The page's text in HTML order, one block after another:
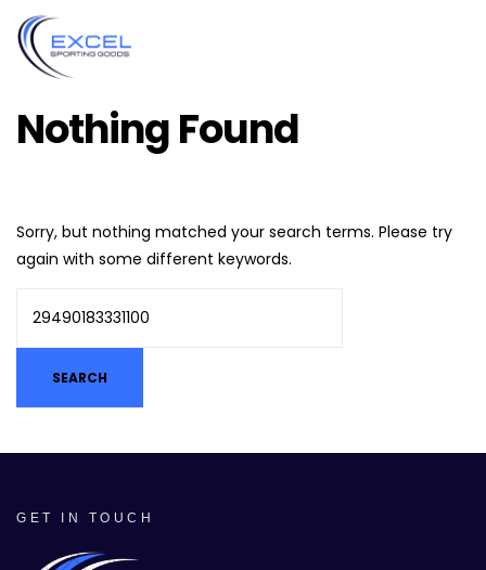
Nothing Found
Sorry, but nothing matched your search terms. Please try
again with some different keywords.
GET IN TOUCH